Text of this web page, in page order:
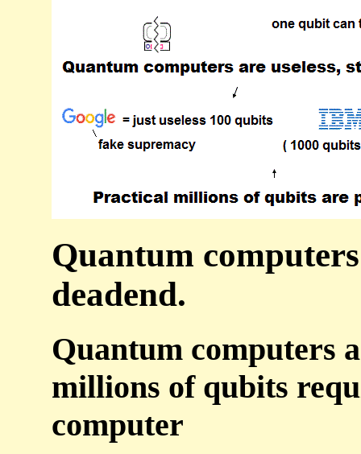
Quantum
deadend.
Quantum computers
millions of qubits
computer